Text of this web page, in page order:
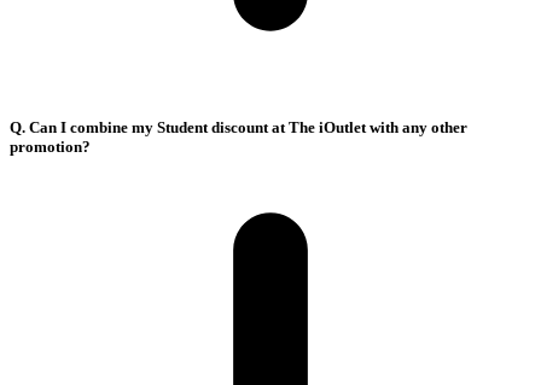
Q. Can I combine my Student discount at The iOutlet with any other
promotion?